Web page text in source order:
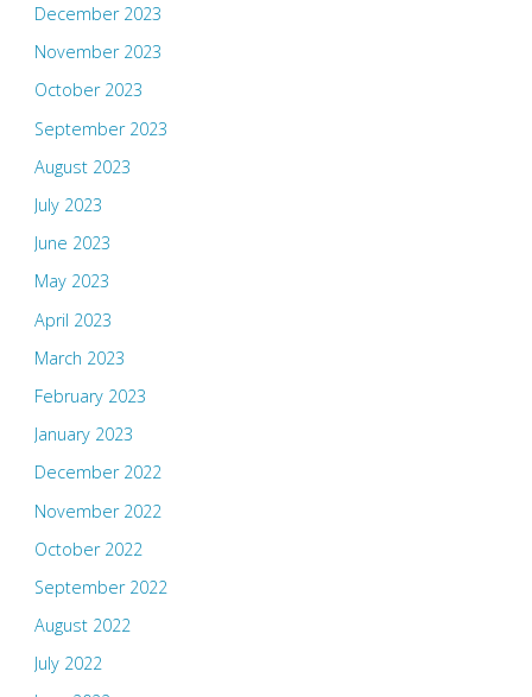
December 2023
November 2023
October 2023
September 2023
August 2023
July 2023
June 2023
May 2023
April 2023
March 2023
February 2023
January 2023
December 2022
November 2022
October 2022
September 2022
August 2022
July 2022